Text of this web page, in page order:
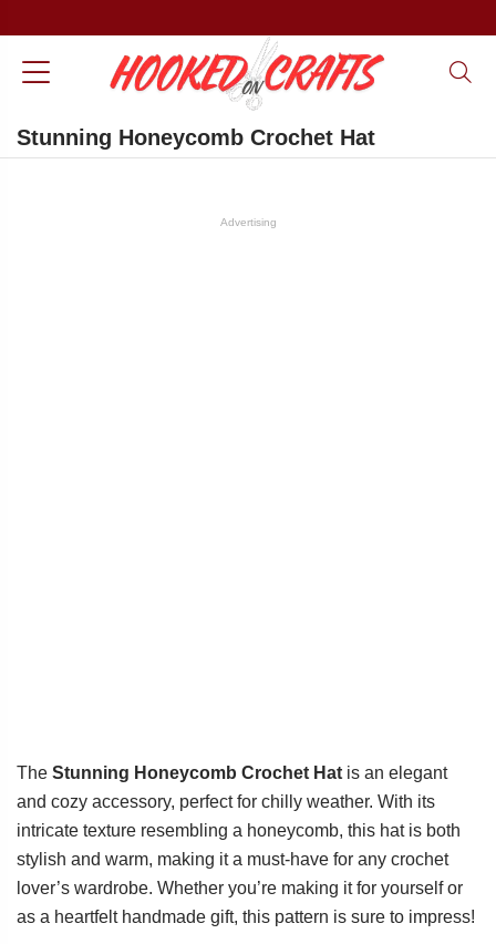
Stunning Honeycomb Crochet Hat
Advertising
The Stunning Honeycomb Crochet Hat is an elegant
and cozy accessory, perfect for chilly weather. With its
intricate texture resembling a honeycomb, this hat is both
stylish and warm, making it a must-have for any crochet
lover’s wardrobe. Whether you’re making it for yourself or
as a heartfelt handmade gift, this pattern is sure to impress!